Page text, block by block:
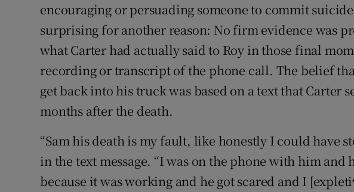
encouraging or persuading someone to commit
surprising for another reason: No firm evidence was
what Carter had actually said to Roy in those final
recording or transcript of the phone call. The belief
get back into his truck was based on a text that Carter
months after the death.
“Sam his death is my fault, like honestly I could have
in the text message. “I was on the phone with him and
because it was working and he got scared and I